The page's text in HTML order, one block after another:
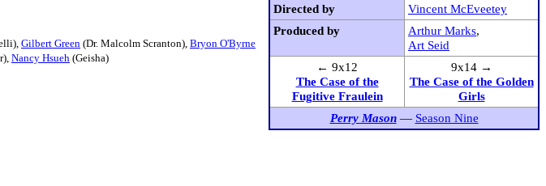
Directed by
Vincent McEveetey
Produced by
Arthur Marks,
Art Seid
← 9x12
The Case of the
Fugitive Fraulein
9x14 →
The Case of the Golden
Girls
Perry Mason— Season Nine
Gilbert Green (Dr. Malcolm Scranton), Bryon O'Byrne
Nancy Hsueh (Geisha)